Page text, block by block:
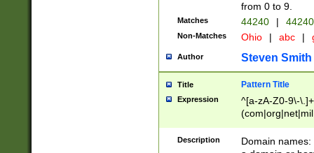
from 0 to 9.
Matches 44240 |
Non-Matches Ohio | abc |
Author Steven Smith
Title Pattern Title
Expression
^[a-zA-Z0-9\-
Description
Domain